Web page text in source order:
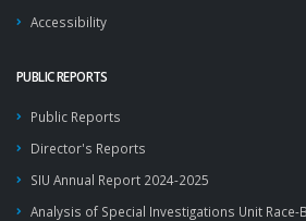
Accessibility
PUBLIC REPORTS
Public Reports
Director's Reports
SIU Annual Report 2024-2025
Analysis of Special Investigations Unit Race-